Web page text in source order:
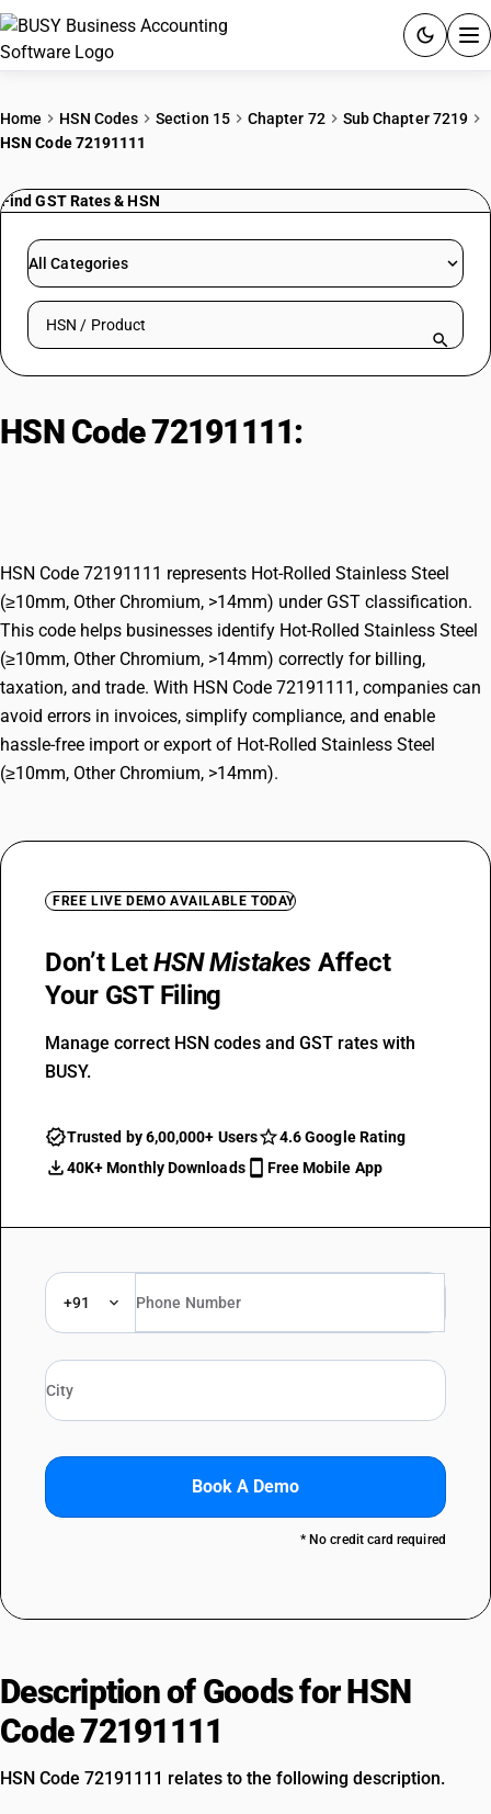
PRICING
RESOURCES & GUIDES
Try BUSY free for 15 days.
Home HSN Codes Section 15 Chapter 72
Sub Chapter 7219
HSN Code 72191111
Find GST Rates & HSN
All Categories
Search HSN by code or product name
HSN Code 72191111:
HSN Code 72191111 represents Hot-Rolled Stainless Steel
(≥10mm, Other Chromium, >14mm) under GST classification.
This code helps businesses identify Hot-Rolled Stainless Steel
(≥10mm, Other Chromium, >14mm) correctly for billing,
taxation, and trade. With HSN Code 72191111, companies can
avoid errors in invoices, simplify compliance, and enable
hassle-free import or export of Hot-Rolled Stainless Steel
(≥10mm, Other Chromium, >14mm).
FREE LIVE DEMO AVAILABLE TODAY
Don’t LetHSN Mistakes Affect
Your GST Filing
Manage correct HSN codes and GST rates with
BUSY.
Trusted by 6,00,000+ Users
4.6 Google Rating
40K+ Monthly Downloads
Free Mobile App
+91
Book A Demo
* No credit card required
Description of Goods for HSN
Code 72191111
HSN Code 72191111 relates to the following description.